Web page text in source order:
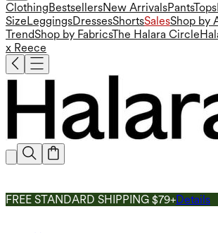
Clothing BestsellersNew ArrivalsPantsTops
Size LeggingsDressesShortsSalesShop by
TrendShop by FabricsThe Halara Circle
x Reece
FREE STANDARD SHIPPING $79+Details